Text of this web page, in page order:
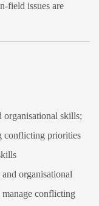
field issues are
organisational skills;
conflicting priorities
organisational
conflicting